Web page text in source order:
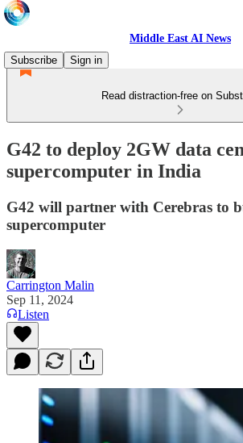
Middle East AI News
Subscribe
Sign in
Read distraction-free on
G42 to deploy 2GW data
supercomputer in India
G42 will partner with Cerebras to
supercomputer
Carrington Malin
Sep 11, 2024
Listen